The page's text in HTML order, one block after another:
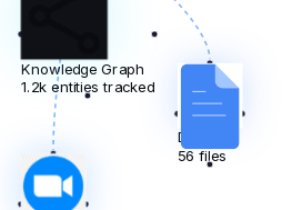
Knowledge Graph
1.2k entities tracked
Docs
56 files